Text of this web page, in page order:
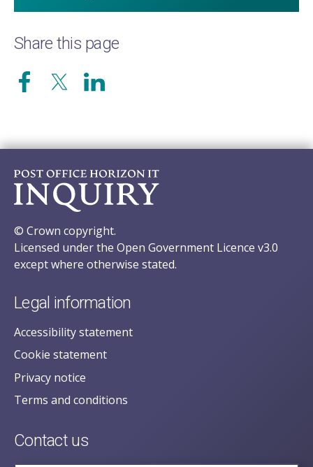
Share this page
© Crown copyright.
Licensed under the Open Government Licence v3.0
except where otherwise stated.
Legal information
Accessibility statement
Cookie statement
Privacy notice
Terms and conditions
Contact us